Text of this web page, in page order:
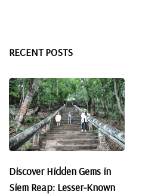
RECENT POSTS
Discover Hidden Gems in
Siem Reap: Lesser-Known